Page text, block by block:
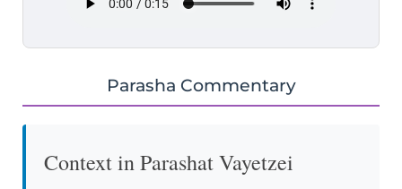
Parasha Commentary
Context in Parashat Vayetzei